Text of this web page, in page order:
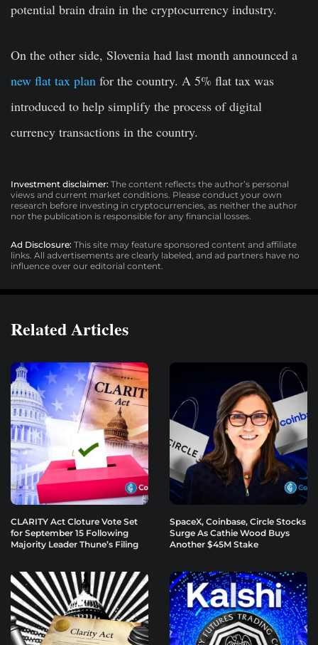
potential brain drain in the cryptocurrency industry.
On the other side, Slovenia had last month announced a
new flat tax plan for the country. A 5% flat tax was
introduced to help simplify the process of digital
currency transactions in the country.
Investment disclaimer: The content reflects the author’s personal
views and current market conditions. Please conduct your own
research before investing in cryptocurrencies, as neither the author
nor the publication is responsible for any financial losses.
Ad Disclosure: This site may feature sponsored content and affiliate
links. All advertisements are clearly labeled, and ad partners have no
influence over our editorial content.
Related Articles
CLARITY Act Cloture Vote Set
for September 15 Following
Majority Leader Thune’s Filing
SpaceX, Coinbase, Circle Stocks
Surge As Cathie Wood Buys
Another $45M Stake